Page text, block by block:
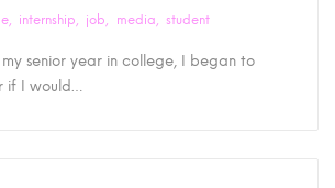
internship job media student
senior year in college, I began to
if I would…